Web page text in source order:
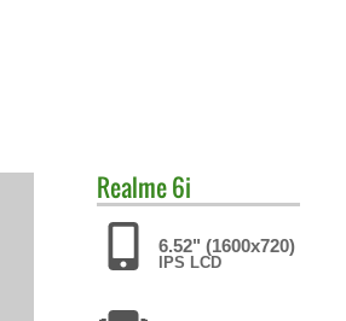
Realme6i
6.52" (1600x720)
IPS LCD